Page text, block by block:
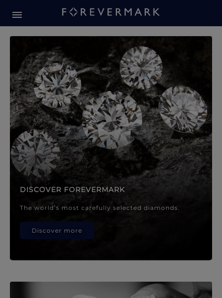
Forevermark Diamond
DISCOVER FOREVERMARK
The world’s most carefully selected diamonds.
Discover more